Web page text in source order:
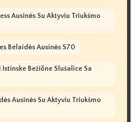
Ausinės Su Aktyviu Triukšmo
Belaidės Ausinės S70
Bežične Slušalice Sa
Ausinės Su Aktyviu Triukšmo